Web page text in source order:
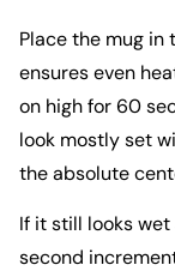
Place the mug in
ensures even
on high for 60
look mostly set
the absolute
If it still looks
second